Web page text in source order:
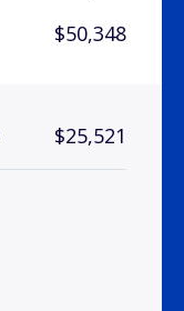
$50,348
$25,521